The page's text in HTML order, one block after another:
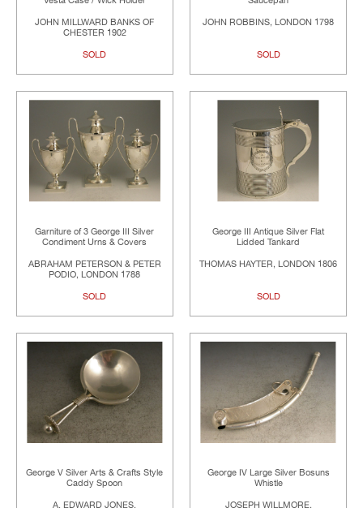
JOHN MILLWARD BANKS OF
CHESTER 1902
SOLD
JOHN ROBBINS, LONDON 1798
SOLD
Garniture of 3 George III Silver
Condiment Urns & Covers
ABRAHAM PETERSON & PETER
PODIO, LONDON 1788
SOLD
George III Antique Silver Flat
Lidded Tankard
THOMAS HAYTER, LONDON 1806
SOLD
George V Silver Arts & Crafts Style
Caddy Spoon
A. EDWARD JONES,
George IV Large Silver Bosuns
Whistle
JOSEPH WILLMORE,